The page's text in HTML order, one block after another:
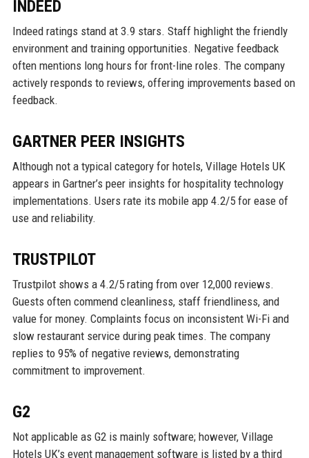
INDEED
Indeed ratings stand at 3.9 stars. Staff highlight the friendly
environment and training opportunities. Negative feedback
often mentions long hours for front-line roles. The company
actively responds to reviews, offering improvements based on
feedback.
GARTNER PEER INSIGHTS
Although not a typical category for hotels, Village Hotels UK
appears in Gartner’s peer insights for hospitality technology
implementations. Users rate its mobile app 4.2/5 for ease of
use and reliability.
TRUSTPILOT
Trustpilot shows a 4.2/5 rating from over 12,000 reviews.
Guests often commend cleanliness, staff friendliness, and
value for money. Complaints focus on inconsistent Wi-Fi and
slow restaurant service during peak times. The company
replies to 95% of negative reviews, demonstrating
commitment to improvement.
G2
Not applicable as G2 is mainly software; however, Village
Hotels UK’s event management software is listed by a third